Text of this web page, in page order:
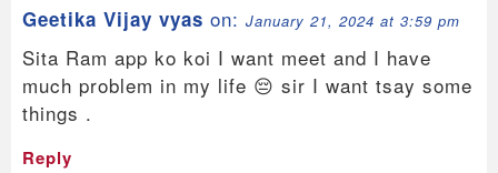
Geetika Vijay vyas on: January 21, 2024 at 3:59 pm
Sita Ram app ko koi I want meet and I have
much problem in my life 😔 sir I want tsay some
things .
Reply